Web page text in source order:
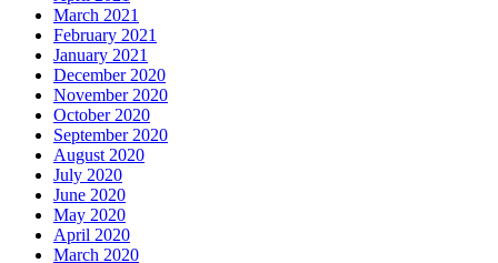
March 2021
February 2021
January 2021
December 2020
November 2020
October 2020
September 2020
August 2020
July 2020
June 2020
May 2020
April 2020
March 2020